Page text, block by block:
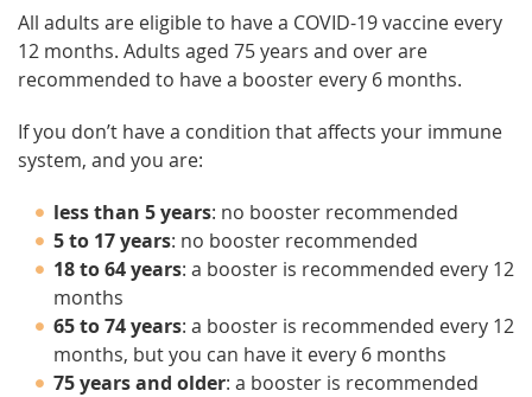
All adults are eligible to have a COVID-19 vaccine every
12 months. Adults aged 75 years and over are
recommended to have a booster every 6 months.
If you don’t have a condition that affects your immune
system, and you are:
less than 5 years: no booster recommended
5 to 17 years: no booster recommended
18 to 64 years: a booster is recommended every 12
months
65 to 74 years: a booster is recommended every 12
months, but you can have it every 6 months
75 years and older: a booster is recommended